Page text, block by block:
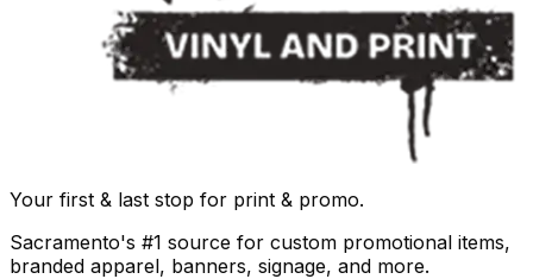
Your first & last stop for print & promo.
Sacramento's #1 source for custom promotional items,
branded apparel, banners, signage, and more.